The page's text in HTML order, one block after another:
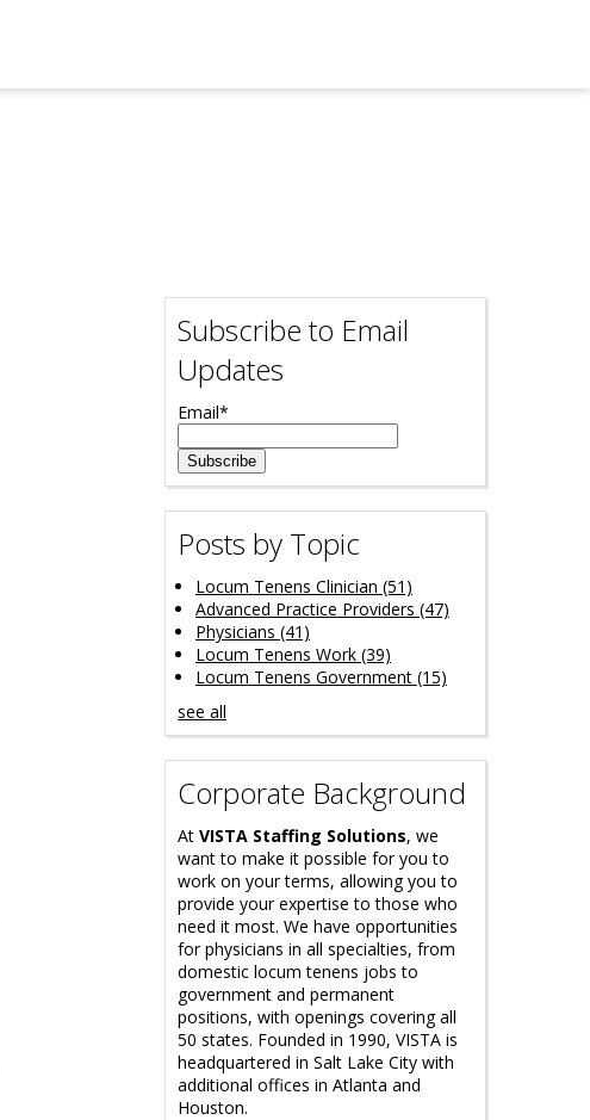
Subscribe to Email
Updates
Email*
Posts by Topic
Locum Tenens Clinician (51)
Advanced Practice Providers (47)
Physicians (41)
Locum Tenens Work (39)
Locum Tenens Government (15)
see all
Corporate Background
At VISTA Staffing Solutions, we
want to make it possible for you to
work on your terms, allowing you to
provide your expertise to those who
need it most. We have opportunities
for physicians in all specialties, from
domestic locum tenens jobs to
government and permanent
positions, with openings covering all
50 states. Founded in 1990, VISTA is
headquartered in Salt Lake City with
additional offices in Atlanta and
Houston.